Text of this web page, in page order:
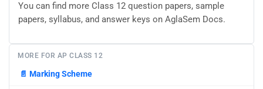
You can find more Class 12 question papers, sample
papers, syllabus, and answer keys on AglaSem Docs.
MORE FOR AP CLASS 12
📄 Marking Scheme